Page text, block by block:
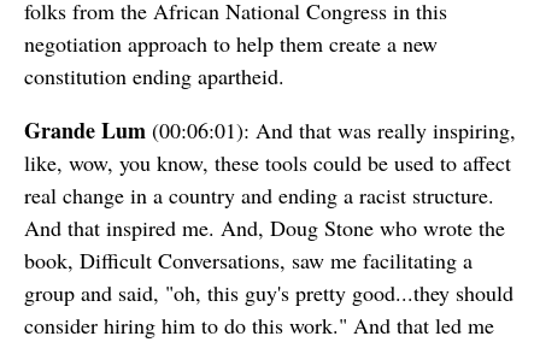
folks from the African National Congress in this
negotiation approach to help them create a new
constitution ending apartheid.
Grande Lum (00:06:01): And that was really inspiring,
like, wow, you know, these tools could be used to affect
real change in a country and ending a racist structure.
And that inspired me. And, Doug Stone who wrote the
book, Difficult Conversations, saw me facilitating a
group and said, "oh, this guy's pretty good...they should
consider hiring him to do this work." And that led me